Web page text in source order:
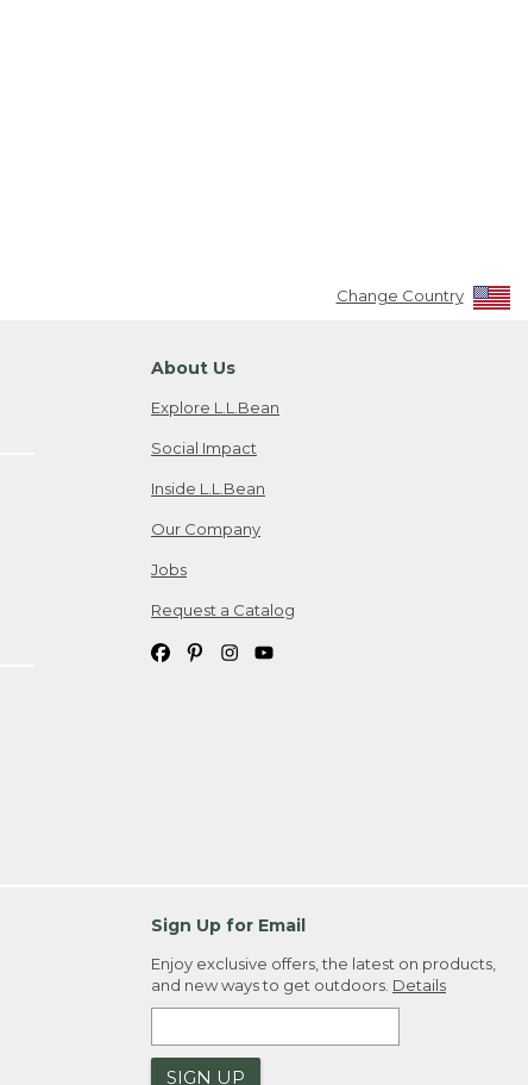
Change Country
About Us
Explore L.L.Bean
Social Impact
Inside L.L.Bean
Our Company
Jobs
Request a Catalog
Sign Up for Email
Enjoy exclusive offers, the latest on products,
and new ways to get outdoors. Details
SIGN UP